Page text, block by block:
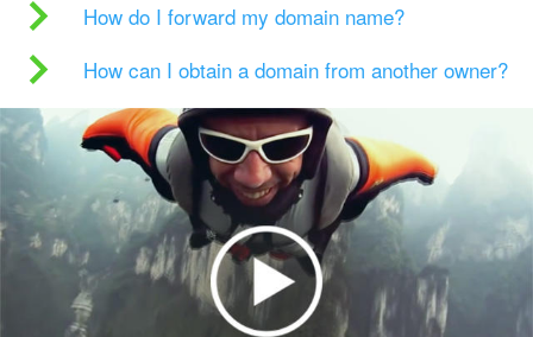
How do I forward my domain name?
How can I obtain a domain from another owner?